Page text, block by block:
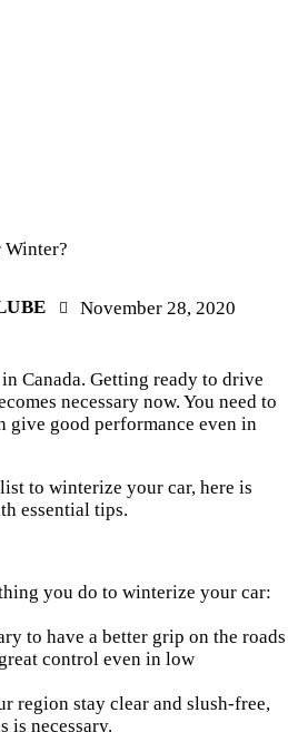
Winter?
November 28, 2020
Canada. Getting ready to drive
necessary now. You need to
give good performance even in
to winterize your car, here is
essential tips.
you do to winterize your car:
to have a better grip on the roads
control even in low
region stay clear and slush-free,
is necessary.